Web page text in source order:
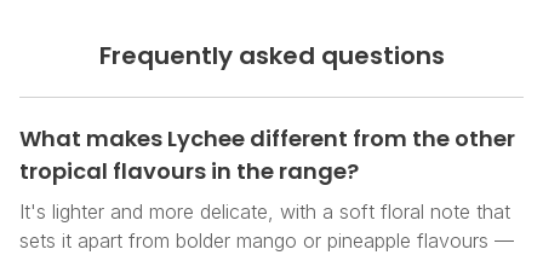
Frequently asked questions
What makes Lychee different from the other
tropical flavours in the range?
It's lighter and more delicate, with a soft floral note that
sets it apart from bolder mango or pineapple flavours —